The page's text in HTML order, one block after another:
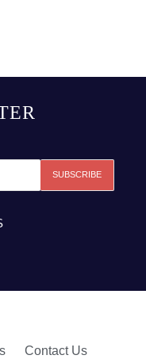
Contact Us